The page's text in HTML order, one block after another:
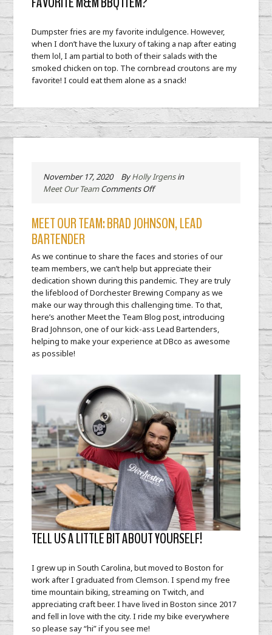
Dumpster fries are my favorite indulgence. However,
when I don’t have the luxury of taking a nap after eating
them lol, I am partial to both of their salads with the
smoked chicken on top. The cornbread croutons are my
favorite! I could eat them alone as a snack!
November 17, 2020 ByHolly Irgensin
Meet Our TeamComments Offon
Team:
Lead
Bartender
MEET OUR TEAM: BRAD JOHNSON, LEAD
BARTENDER
As we continue to share the faces and stories of our
team members, we can’t help but appreciate their
dedication shown during this pandemic. They are truly
the lifeblood of Dorchester Brewing Company as we
make our way through this challenging time. To that,
here’s another Meet the Team Blog post, introducing
Brad Johnson, one of our kick-ass Lead Bartenders,
helping to make your experience at DBco as awesome
as possible!
TELL US A LITTLE BIT ABOUT YOURSELF!
I grew up in South Carolina, but moved to Boston for
work after I graduated from Clemson. I spend my free
time mountain biking, streaming on Twitch, and
appreciating craft beer. I have lived in Boston since 2017
and fell in love with the city. I ride my bike everywhere
so please say “hi” if you see me!